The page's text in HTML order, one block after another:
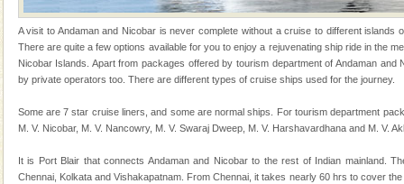
Mount Harriet
Mount Harriet (55 Kms. by road/15 Kms. by ferry and
trek from Port Blair). The summer capital headquarter
of the Chief Commissioner during British R
Andaman Honeymoon Tours
experience an aquamarine land fringed with sparkling
silver sands steeped in peace. Sunbathe, swim an
A visit to Andaman and Nicobar is never complete without a cruise to different islands
There are quite a few options available for you to enjoy a rejuvenating ship ride in the
Nicobar Islands. Apart from packages offered by tourism department of Andaman and
by private operators too. There are different types of cruise ships used for the journey.
Some are 7 star cruise liners, and some are normal ships. For tourism department
M. V. Nicobar, M. V. Nancowry, M. V. Swaraj Dweep, M. V. Harshavardhana and M. V.
It is Port Blair that connects Andaman and Nicobar to the rest of Indian mainland.
Chennai, Kolkata and Vishakapatnam. From Chennai, it takes nearly 60 hrs to cover